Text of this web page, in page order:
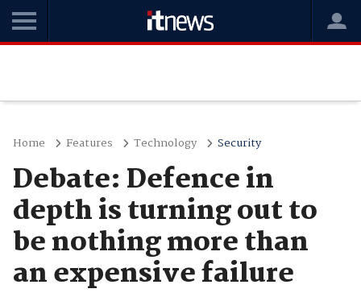
Home Features Technology Security
Debate: Defence in
depth is turning out to
be nothing more than
an expensive failure